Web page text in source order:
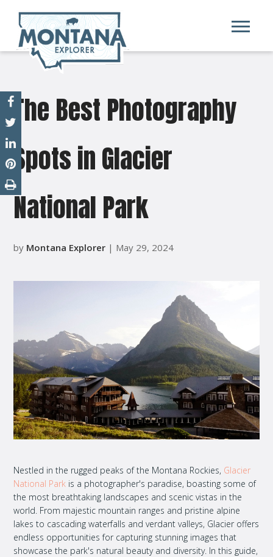
The Best Photography
Spots in Glacier
National Park
by Montana Explorer | May 29, 2024
Nestled in the rugged peaks of the Montana Rockies, Glacier
National Park is a photographer's paradise, boasting some of
the most breathtaking landscapes and scenic vistas in the
world. From majestic mountain ranges and pristine alpine
lakes to cascading waterfalls and verdant valleys, Glacier offers
endless opportunities for capturing stunning images that
showcase the park's natural beauty and diversity. In this guide,